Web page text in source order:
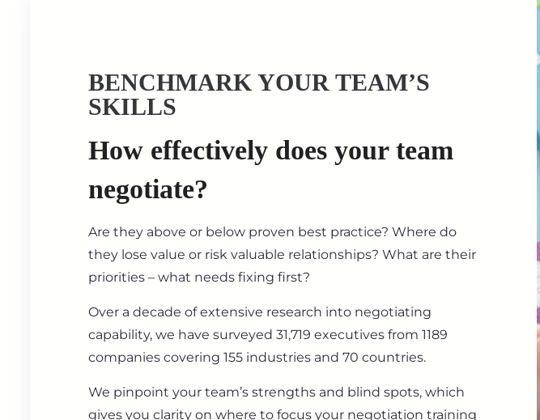
BENCHMARK YOUR TEAM’S
SKILLS
How effectively does your team
negotiate?
Are they above or below proven best practice? Where do
they lose value or risk valuable relationships? What are their
priorities – what needs fixing first?
Over a decade of extensive research into negotiating
capability, we have surveyed 31,719 executives from 1189
companies covering 155 industries and 70 countries.
We pinpoint your team’s strengths and blind spots, which
gives you clarity on where to focus your negotiation training